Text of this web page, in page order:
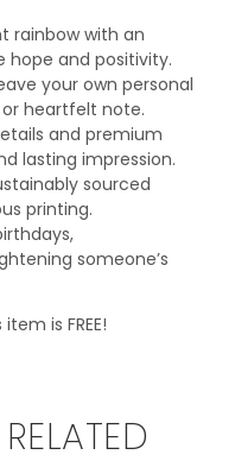
rainbow with an
hope and positivity.
your own personal
heartfelt note.
and premium
lasting impression.
sourced
printing.
someone’s
is FREE!